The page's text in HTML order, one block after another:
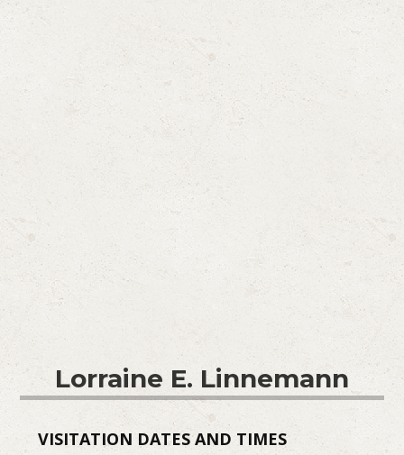
Lorraine E. Linnemann
VISITATION DATES AND TIMES